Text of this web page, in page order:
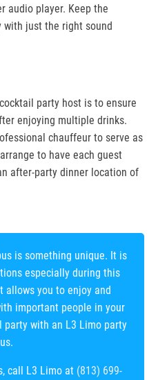
audio player. Keep the
with just the right sound
party host is to ensure
enjoying multiple drinks.
chauffeur to serve as
to have each guest
after-party dinner location of
is something unique. It is
especially during this
allows you to enjoy and
important people in your
with an L3 Limo party
call L3 Limo at (813) 699-